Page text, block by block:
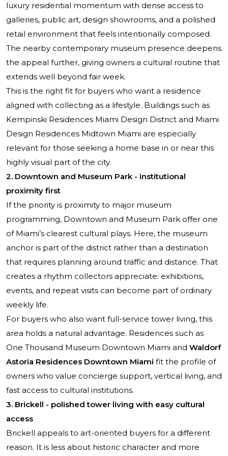
luxury residential momentum with dense access to
galleries, public art, design showrooms, and a polished
retail environment that feels intentionally composed.
The nearby contemporary museum presence deepens
the appeal further, giving owners a cultural routine that
extends well beyond fair week.
This is the right fit for buyers who want a residence
aligned with collecting as a lifestyle. Buildings such as
Kempinski Residences Miami Design District and Miami
Design Residences Midtown Miami are especially
relevant for those seeking a home base in or near this
highly visual part of the city.
2. Downtown and Museum Park - institutional
proximity first
If the priority is proximity to major museum
programming, Downtown and Museum Park offer one
of Miami’s clearest cultural plays. Here, the museum
anchor is part of the district rather than a destination
that requires planning around traffic and distance. That
creates a rhythm collectors appreciate: exhibitions,
events, and repeat visits can become part of ordinary
weekly life.
For buyers who also want full-service tower living, this
area holds a natural advantage. Residences such as
One Thousand Museum Downtown Miami and Waldorf
Astoria Residences Downtown Miami fit the profile of
owners who value concierge support, vertical living, and
fast access to cultural institutions.
3. Brickell - polished tower living with easy cultural
access
Brickell appeals to art-oriented buyers for a different
reason. It is less about historic character and more